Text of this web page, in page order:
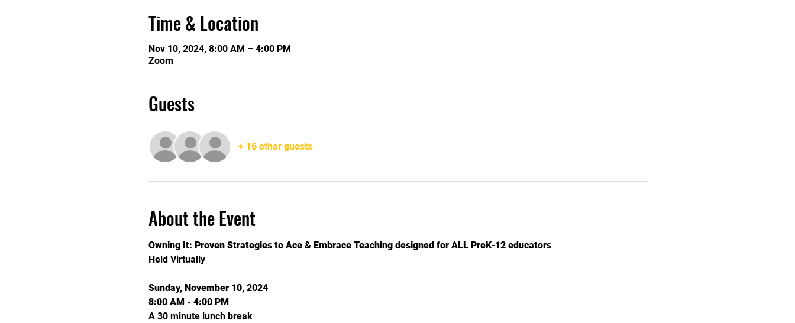
Time & Location
Nov 10, 2024, 8:00 AM – 4:00 PM
Zoom
Guests
+ 16 other guests
About the Event
Owning It: Proven Strategies to Ace & Embrace Teaching designed for ALL PreK-12 educators
Held Virtually
Sunday, November 10, 2024
8:00 AM - 4:00 PM
A 30 minute lunch break